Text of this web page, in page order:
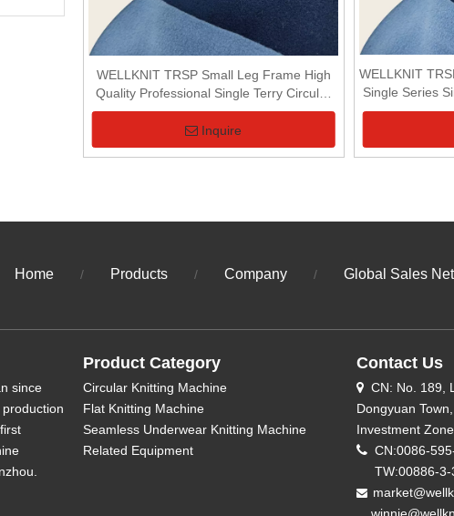
WELLKNIT TRSP Small Leg Frame High
Quality Professional Single Terry Circular
Knitting Machine
Inquire
WELLKNIT
Single Series
Home / Products / Company / Global Sales
since
Product Category
Circular Knitting Machine
Flat Knitting Machine
Seamless Underwear Knitting Machine
Related Equipment
Contact Us
 CN: No. 189,
Dongyuan
Investment Zone
 CN:0086-
TW:00886-3-
